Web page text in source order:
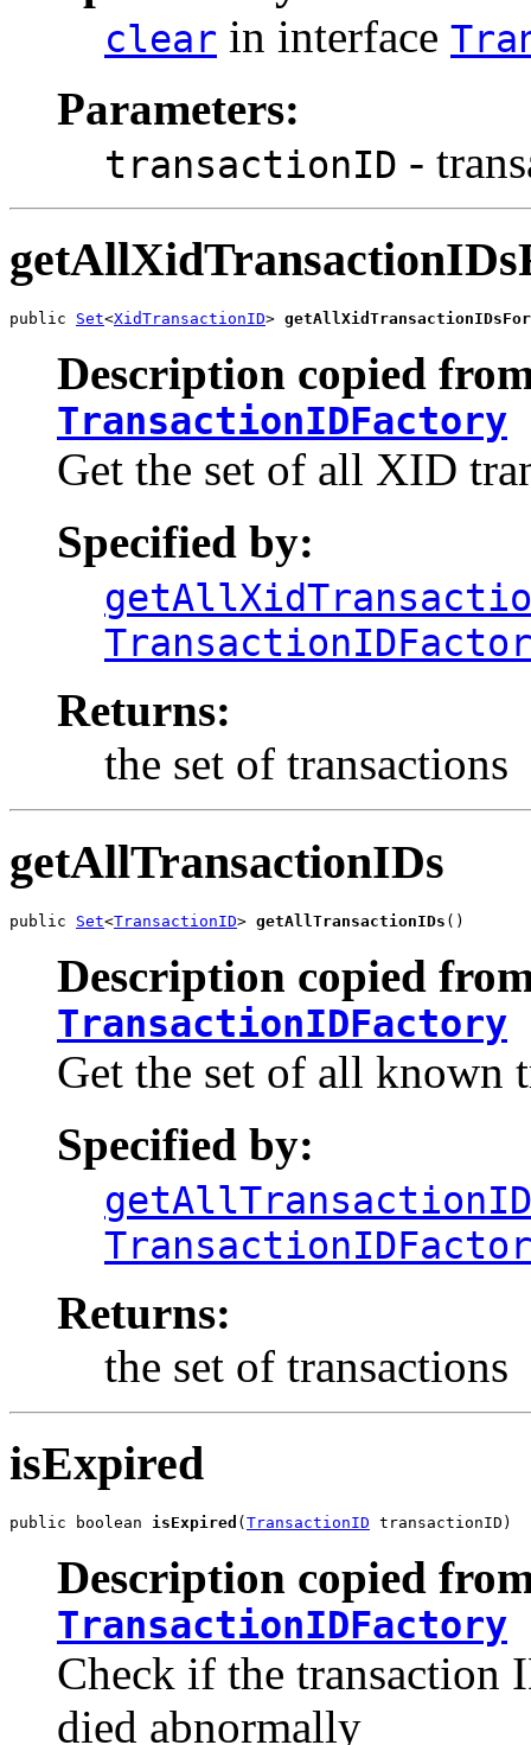
clear in interface
Parameters:
transactionID -
public Set<XidTransactionID> getAllXidTransactionIDsFor
Description copied
TransactionIDFactory
Get the set of all XID
Specified by:
Returns:
the set of transactions
getAllTransactionIDs
public Set<TransactionID> getAllTransactionIDs ()
Description copied
TransactionIDFactory
Get the set of all known
Specified by:
Returns:
the set of transactions
isExpired
public boolean isExpired ( TransactionID transactionID)
Description copied
TransactionIDFactory
Check if the transaction
died abnormally